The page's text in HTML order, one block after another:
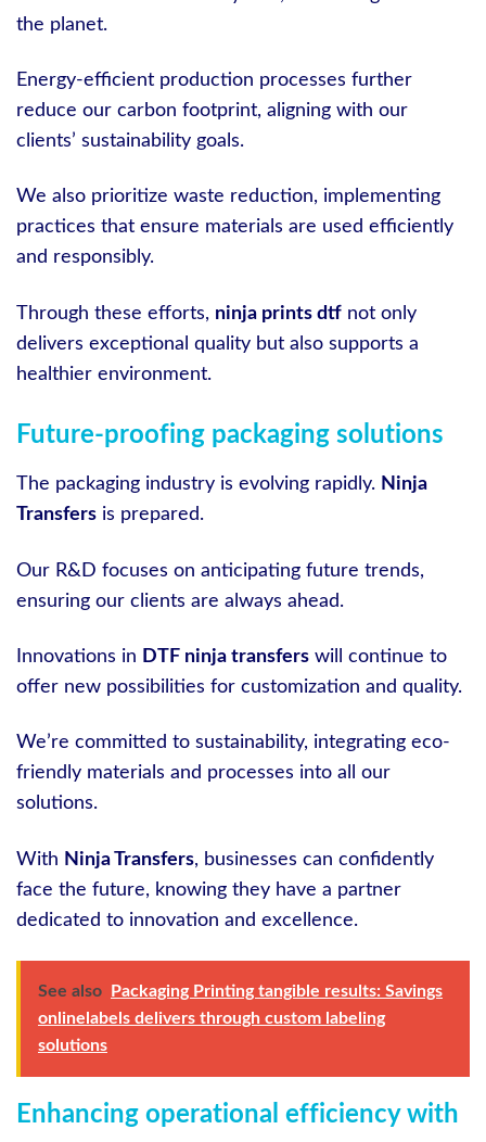
the planet.
Energy-efficient production processes further
reduce our carbon footprint, aligning with our
clients’ sustainability goals.
We also prioritize waste reduction, implementing
practices that ensure materials are used efficiently
and responsibly.
Through these efforts, ninja prints dtf not only
delivers exceptional quality but also supports a
healthier environment.
Future-proofing packaging solutions
The packaging industry is evolving rapidly. Ninja
Transfers is prepared.
Our R&D focuses on anticipating future trends,
ensuring our clients are always ahead.
Innovations in DTF ninja transfers will continue to
offer new possibilities for customization and quality.
We’re committed to sustainability, integrating eco-
friendly materials and processes into all our
solutions.
With Ninja Transfers, businesses can confidently
face the future, knowing they have a partner
dedicated to innovation and excellence.
See also
Packaging Printing tangible results: Savings
onlinelabels delivers through custom labeling
solutions
Enhancing operational efficiency with